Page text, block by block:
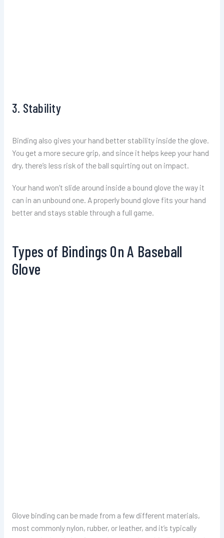
3. Stability
Binding also gives your hand better stability inside the glove.
You get a more secure grip, and since it helps keep your hand
dry, there’s less risk of the ball squirting out on impact.
Your hand won’t slide around inside a bound glove the way it
can in an unbound one. A properly bound glove fits your hand
better and stays stable through a full game.
Types of Bindings On A Baseball
Glove
Glove binding can be made from a few different materials,
most commonly nylon, rubber, or leather, and it’s typically